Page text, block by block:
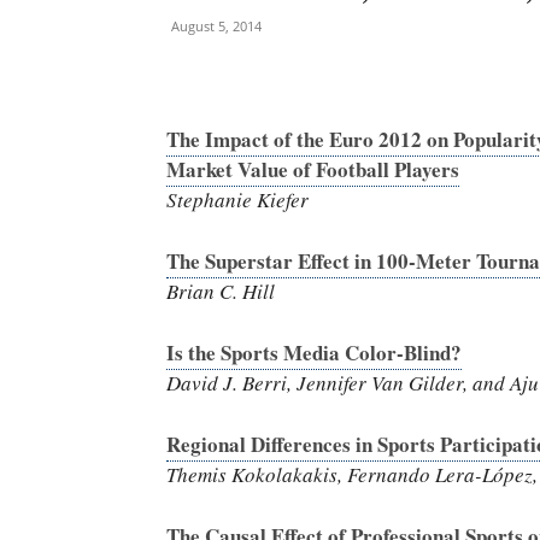
August 5, 2014
The Impact of the Euro 2012 on
Market Value of Football Players
Stephanie Kiefer
The Superstar Effect in 100-Meter
Brian C. Hill
Is the Sports Media Color-Blind?
David J. Berri, Jennifer Van Gilder, and
Regional Differences in Sports
Themis Kokolakakis, Fernando Lera-